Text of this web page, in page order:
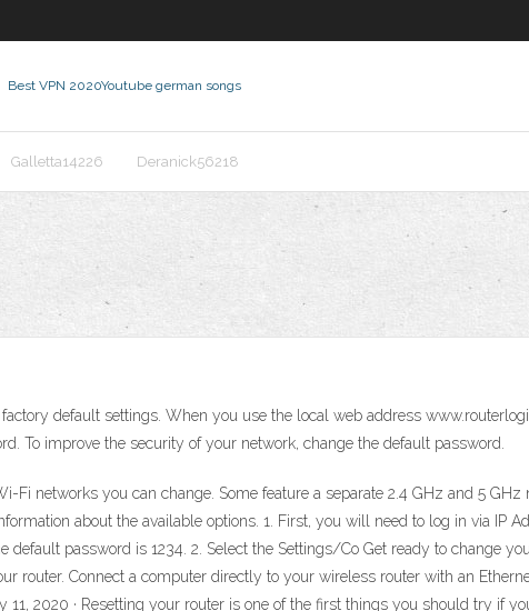
Best VPN 2020Youtube german songs
Galletta14226 Deranick56218
default settings. When you use the local web address
To improve the security of your network, change the default password.
networks you can change. Some feature a separate 2.4 GHz and 5 GHz
about the available options. 1. First, you will need to log in via IP
default password is 1234. 2. Select the Settings/Co Get ready to change
router. Connect a computer directly to your wireless router with an
2020 · Resetting your router is one of the first things you should try if